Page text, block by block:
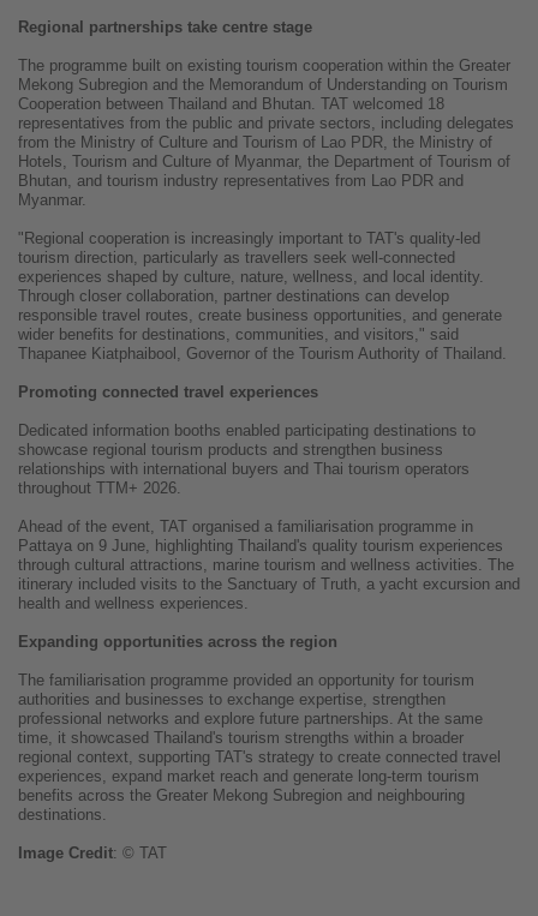
Regional partnerships take centre stage
The programme built on existing tourism cooperation within the Greater
Mekong Subregion and the Memorandum of Understanding on Tourism
Cooperation between Thailand and Bhutan. TAT welcomed 18
representatives from the public and private sectors, including delegates
from the Ministry of Culture and Tourism of Lao PDR, the Ministry of
Hotels, Tourism and Culture of Myanmar, the Department of Tourism of
Bhutan, and tourism industry representatives from Lao PDR and
Myanmar.
"Regional cooperation is increasingly important to TAT's quality-led
tourism direction, particularly as travellers seek well-connected
experiences shaped by culture, nature, wellness, and local identity.
Through closer collaboration, partner destinations can develop
responsible travel routes, create business opportunities, and generate
wider benefits for destinations, communities, and visitors," said
Thapanee Kiatphaibool, Governor of the Tourism Authority of Thailand.
Promoting connected travel experiences
Dedicated information booths enabled participating destinations to
showcase regional tourism products and strengthen business
relationships with international buyers and Thai tourism operators
throughout TTM+ 2026.
Ahead of the event, TAT organised a familiarisation programme in
Pattaya on 9 June, highlighting Thailand's quality tourism experiences
through cultural attractions, marine tourism and wellness activities. The
itinerary included visits to the Sanctuary of Truth, a yacht excursion and
health and wellness experiences.
Expanding opportunities across the region
The familiarisation programme provided an opportunity for tourism
authorities and businesses to exchange expertise, strengthen
professional networks and explore future partnerships. At the same
time, it showcased Thailand's tourism strengths within a broader
regional context, supporting TAT's strategy to create connected travel
experiences, expand market reach and generate long-term tourism
benefits across the Greater Mekong Subregion and neighbouring
destinations.
Image Credit: © TAT